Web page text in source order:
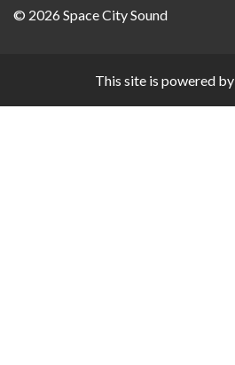
© 2026 Space City Sound
This site is powered by